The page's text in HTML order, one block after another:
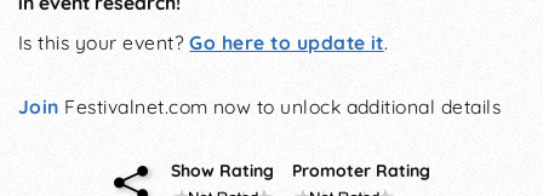
Is this your event?Go here to update it.
Join Festivalnet.com now to unlock additional details
Show Rating Promoter Rating